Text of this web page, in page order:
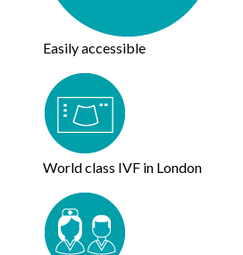
Easily accessible
World class IVF in London